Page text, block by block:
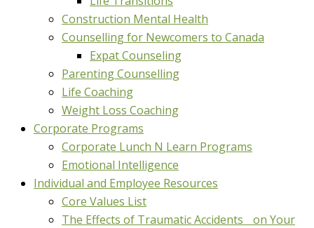
Construction Mental Health
Counselling for Newcomers to Canada
Expat Counseling
Parenting Counselling
Life Coaching
Weight Loss Coaching
Corporate Programs
Corporate Lunch N Learn Programs
Emotional Intelligence
Individual and Employee Resources
Core Values List
The Effects of Traumatic Accidents on Your